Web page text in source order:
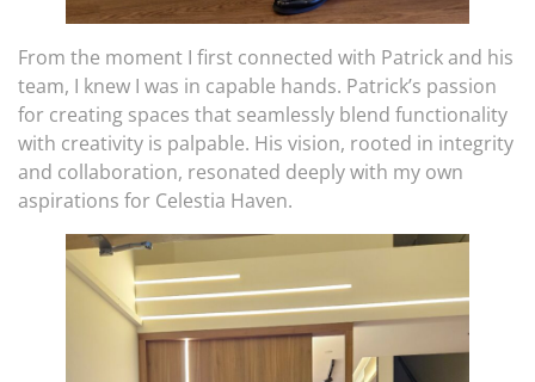
From the moment I first connected with Patrick and his
team, I knew I was in capable hands. Patrick’s passion
for creating spaces that seamlessly blend functionality
with creativity is palpable. His vision, rooted in integrity
and collaboration, resonated deeply with my own
aspirations for Celestia Haven.